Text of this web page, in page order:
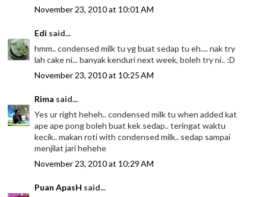
November 23, 2010 at 10:01 AM
Edi said...
hmm.. condensed milk tu yg buat sedap tu eh.... nak try
lah cake ni... banyak kenduri next week, boleh try ni.. :D
November 23, 2010 at 10:25 AM
Rima said...
Yes ur right heheh.. condensed milk tu when added kat
ape ape pong boleh buat kek sedap.. teringat waktu
kecik.. makan roti with condensed milk.. sedap sampai
menjilat jari hehehe
November 23, 2010 at 10:29 AM
Puan ApasH said...